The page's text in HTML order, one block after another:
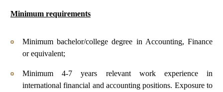
Minimum requirements
Minimum bachelor/college degree in Accounting, Finance
or equivalent;
Minimum 4-7 years relevant work experience in
international financial and accounting positions. Exposure to